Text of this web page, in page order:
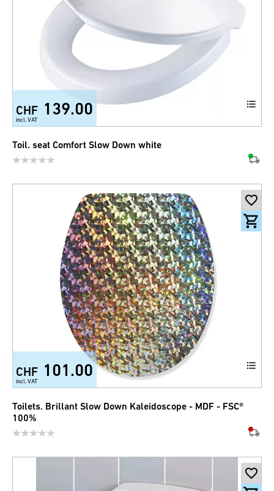
CHF 139.00
incl. VAT
Toil. seat Comfort Slow Down white
CHF 101.00
incl. VAT
Toilets. Brillant Slow Down Kaleidoscope - MDF - FSC®
100%